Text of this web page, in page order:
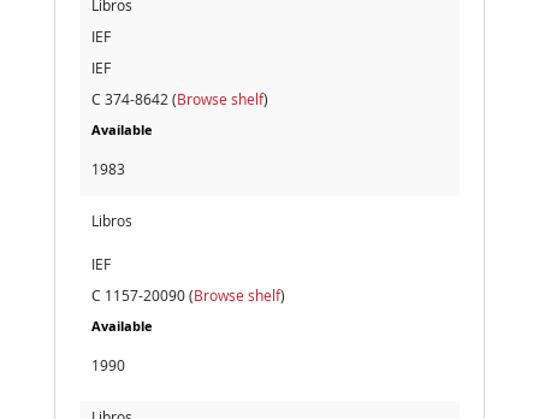
Libros
IEF
IEF
C 374-8642 (Browse shelf)
Available
1983
Libros
IEF
C 1157-20090 (Browse shelf)
Available
1990